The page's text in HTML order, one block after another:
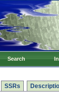
Search
SSRs